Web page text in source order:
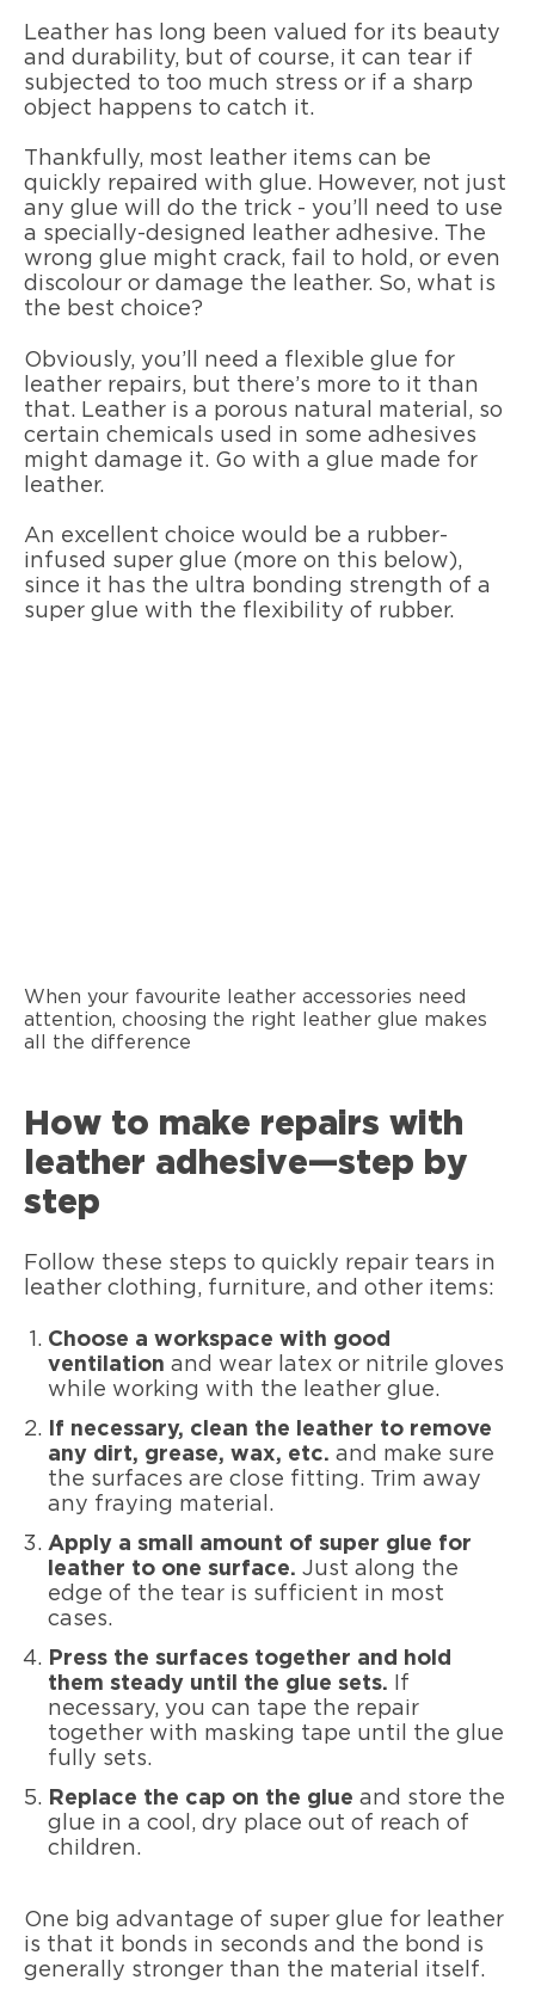
Leather has long been valued for its beauty
and durability, but of course, it can tear if
subjected to too much stress or if a sharp
object happens to catch it.
Thankfully, most leather items can be
quickly repaired with glue. However, not just
any glue will do the trick - you’ll need to use
a specially-designed leather adhesive. The
wrong glue might crack, fail to hold, or even
discolour or damage the leather. So, what is
the best choice?
Obviously, you’ll need a flexible glue for
leather repairs, but there’s more to it than
that. Leather is a porous natural material, so
certain chemicals used in some adhesives
might damage it. Go with a glue made for
leather.
An excellent choice would be a rubber-
infused super glue (more on this below),
since it has the ultra bonding strength of a
super glue with the flexibility of rubber.
When your favourite leather accessories need
attention, choosing the right leather glue makes
all the difference
How to make repairs with
leather adhesive—step by
step
Follow these steps to quickly repair tears in
leather clothing, furniture, and other items:
Choose a workspace with good
ventilation and wear latex or nitrile gloves
while working with the leather glue.
If necessary, clean the leather to remove
any dirt, grease, wax, etc. and make sure
the surfaces are close fitting. Trim away
any fraying material.
Apply a small amount of super glue for
leather to one surface. Just along the
edge of the tear is sufficient in most
cases.
Press the surfaces together and hold
them steady until the glue sets.
If
necessary, you can tape the repair
together with masking tape until the glue
fully sets.
Replace the cap on the glue and store the
glue in a cool, dry place out of reach of
children.
One big advantage of super glue for leather
is that it bonds in seconds and the bond is
generally stronger than the material itself.